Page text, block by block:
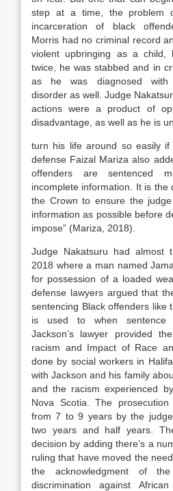
step at a time, the problem
incarceration of black
Morris had no criminal record
violent upbringing as a child,
twice, he was stabbed and in
as he was diagnosed with
disorder as well. Judge
actions were a product of
disadvantage, as well as he is
turn his life around so easily if
defense Faizal Mariza also
offenders are sentenced
incomplete information. It is the
the Crown to ensure the
information as possible before
impose” (Mariza, 2018).
Judge Nakatsuru had almost
2018 where a man named
for possession of a loaded
defense lawyers argued that
sentencing Black offenders like
is used to when sentence
Jackson’s lawyer provided
racism and Impact of Race
done by social workers in
with Jackson and his family
and the racism experienced
Nova Scotia. The
from 7 to 9 years by the
two years and half years.
decision by adding there’s a
ruling that have moved the
the acknowledgment of
discrimination against African